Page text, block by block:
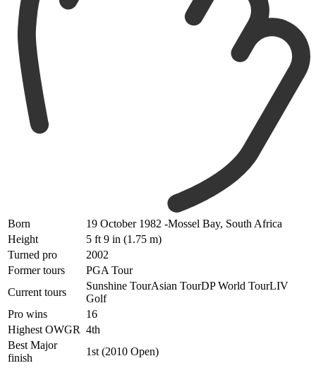
Born 19 October 1982 -Mossel Bay, South Africa
Height
5 ft 9 in (1.75 m)
Turned pro
2002
Former tours
PGA Tour
Current tours
Sunshine TourAsian TourDP World TourLIV
Golf
Pro wins
16
Highest OWGR 4th
Best Major
finish
1st (2010 Open)